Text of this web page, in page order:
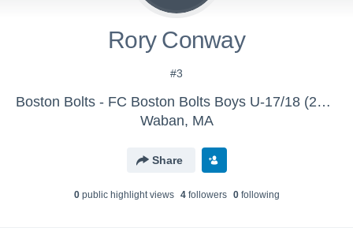
Rory Conway
#3
Boston Bolts - FC Boston Bolts Boys U-17/18 (2016)
Waban, MA
Share
0public highlight views 4followers 0following